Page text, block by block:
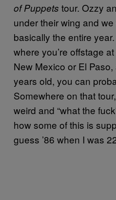
of Puppets tour. Ozzy
under their wing and
basically the entire
where you’re offstage
New Mexico or El Paso,
years old, you can
Somewhere on that
weird and “what the
how some of this is
guess ’86 when I was